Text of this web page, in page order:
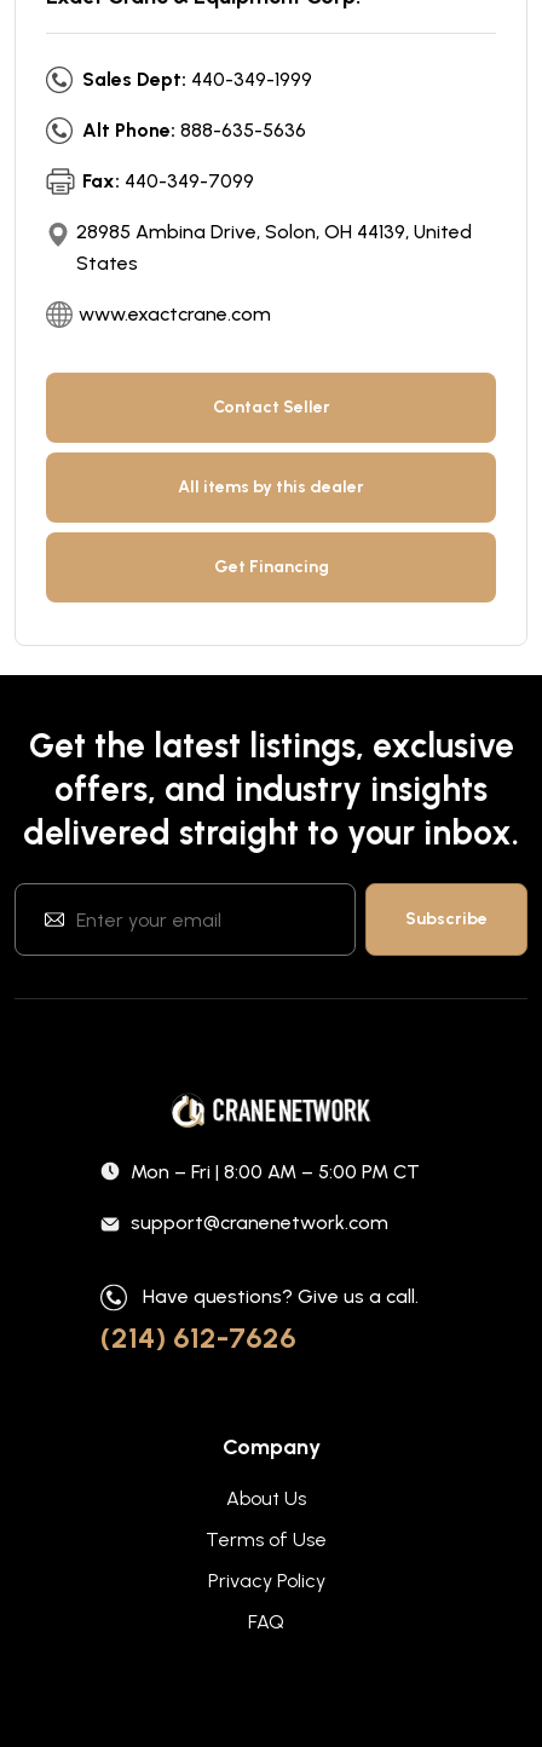
Sales Dept: 440-349-1999
Alt Phone: 888-635-5636
Fax: 440-349-7099
28985 Ambina Drive, Solon, OH 44139, United
States
www.exactcrane.com
Contact Seller
All items by this dealer
Get Financing
Get the latest listings, exclusive
offers, and industry insights
delivered straight to your inbox.
Mon – Fri | 8:00 AM – 5:00 PM CT
support@cranenetwork.com
Have questions? Give us a call.
(214) 612-7626
Company
About Us
Terms of Use
Privacy Policy
FAQ